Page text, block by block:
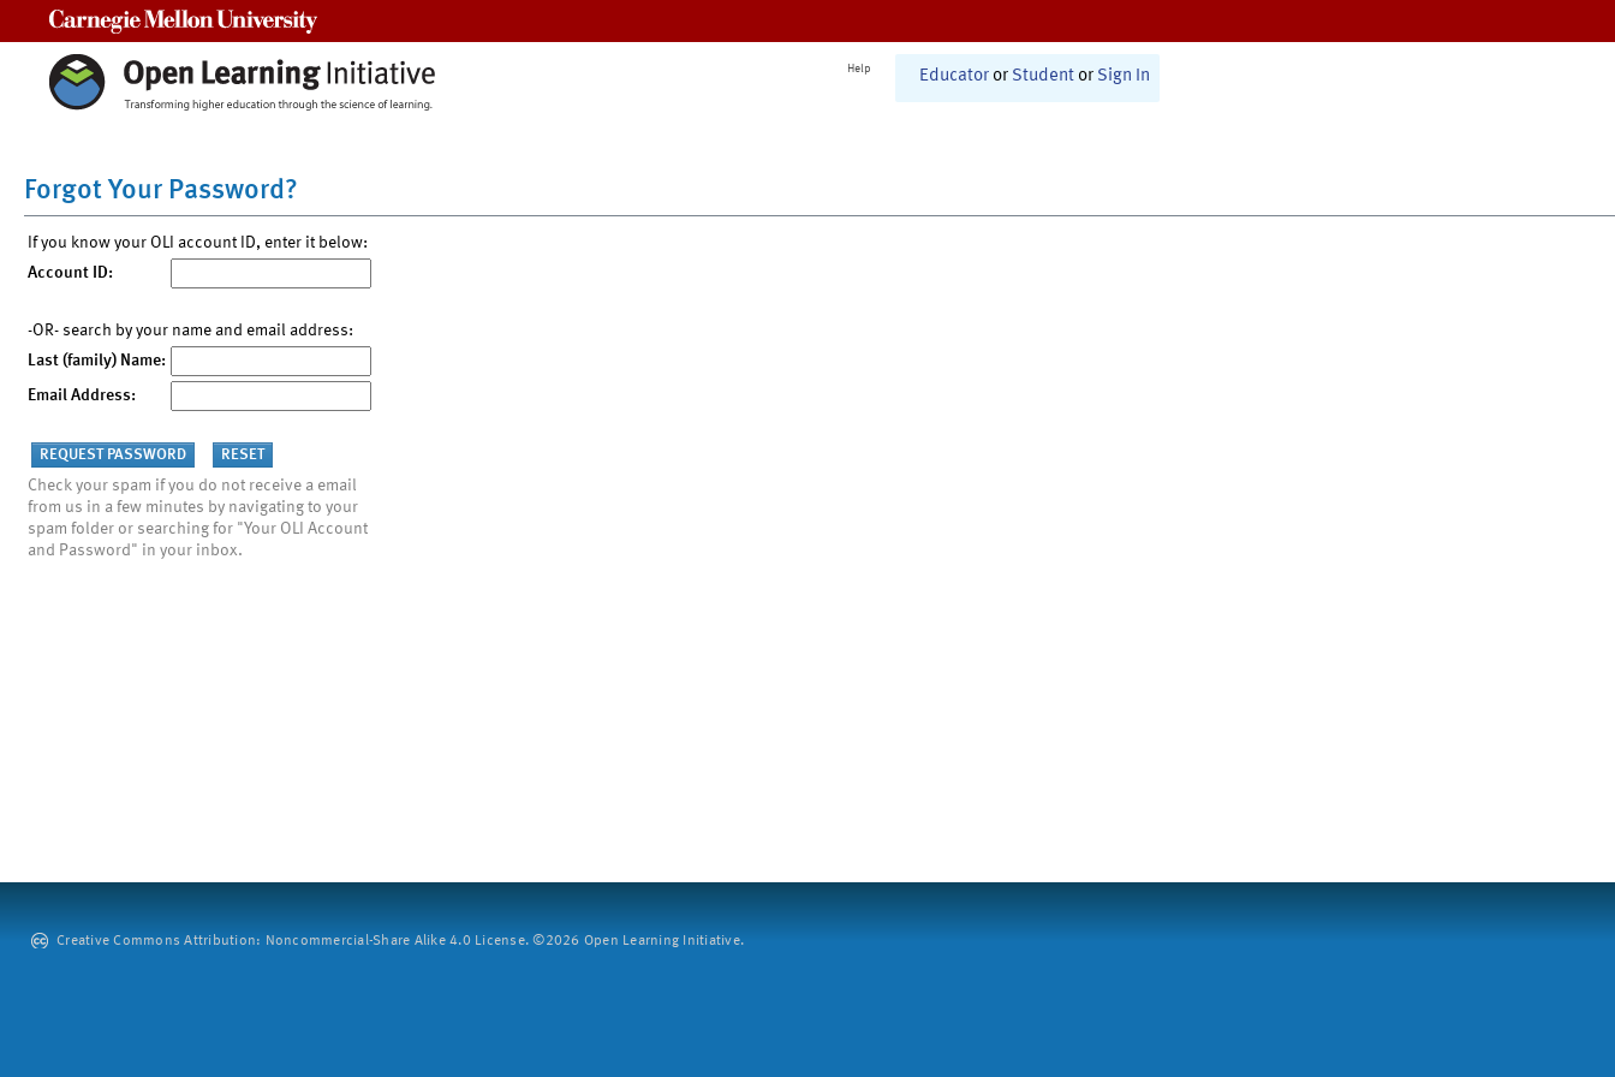
Help Educator or Student or Sign In
Forgot Your Password?
If you know your OLI account ID, enter it below:
Account ID:
-OR- search by your name and email address:
Last (family) Name:
Email Address:
Check your spam if you do not receive a email
from us in a few minutes by navigating to your
spam folder or searching for "Your OLI Account
and Password" in your inbox.
Creative Commons Attribution: Noncommercial-Share Alike 4.0 License. ©2026 Open Learning Initiative.